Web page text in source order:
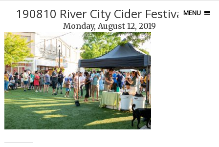
MENU
190810 River City Cider Festival-12
Monday, August 12, 2019